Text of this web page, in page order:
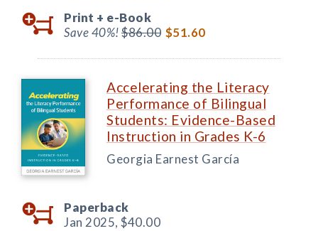
Print + e-Book
Save 40%!$86.00 $51.60
Accelerating the Literacy
Performance of Bilingual
Students: Evidence-Based
Instruction in Grades K-6
Georgia Earnest García
Paperback
Jan 2025, $40.00